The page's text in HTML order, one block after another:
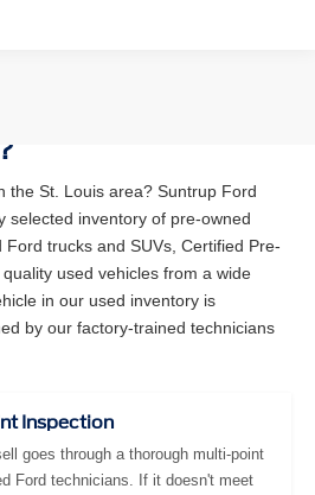
the St. Louis area? Suntrup Ford
selected inventory of pre-owned
trucks and SUVs, Certified Pre-
used vehicles from a wide
in our used inventory is
by our factory-trained technicians
Inspection
goes through a thorough multi-point
Ford technicians. If it doesn't meet